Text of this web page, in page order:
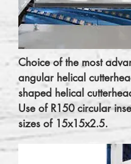
Choice of the most
angular helical
shaped helical
Use of R150 circular
sizes of 15x15x2.5.